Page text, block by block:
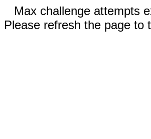
Max challenge attempts
Please refresh the page to